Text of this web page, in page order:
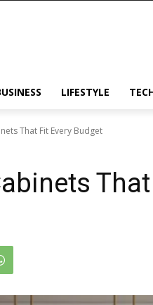
LIFESTYLE
That Fit Every Budget